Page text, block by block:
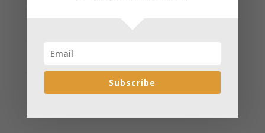
Wyoming Released
Subscribe